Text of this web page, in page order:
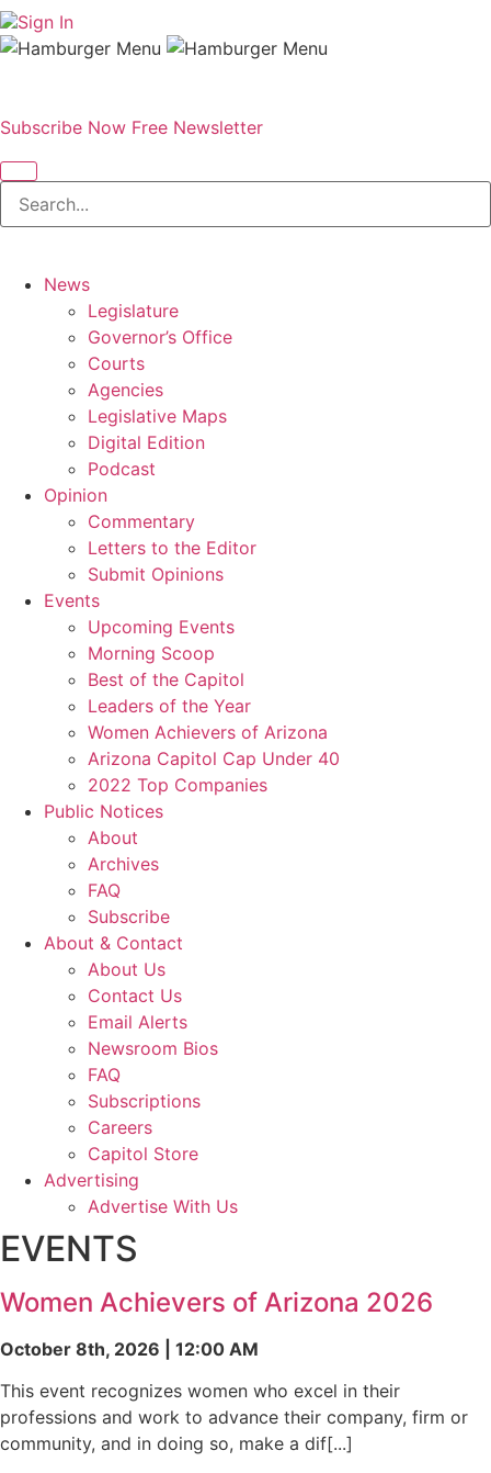
Sign In
Subscribe Now Free Newsletter
News
Legislature
Governor’s Office
Courts
Agencies
Legislative Maps
Digital Edition
Podcast
Opinion
Commentary
Letters to the Editor
Submit Opinions
Events
Upcoming Events
Morning Scoop
Best of the Capitol
Leaders of the Year
Women Achievers of Arizona
Arizona Capitol Cap Under 40
2022 Top Companies
Public Notices
About
Archives
FAQ
Subscribe
About & Contact
About Us
Contact Us
Email Alerts
Newsroom Bios
FAQ
Subscriptions
Careers
Capitol Store
Advertising
Advertise With Us
EVENTS
Women Achievers of Arizona 2026
October 8th, 2026 | 12:00 AM
This event recognizes women who excel in their
professions and work to advance their company, firm or
community, and in doing so, make a dif[...]